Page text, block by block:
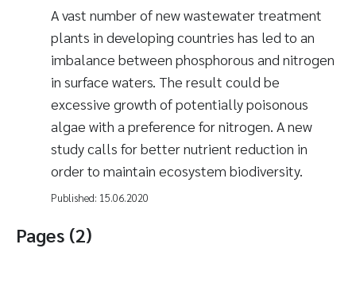
A vast number of new wastewater treatment
plants in developing countries has led to an
imbalance between phosphorous and nitrogen
in surface waters. The result could be
excessive growth of potentially poisonous
algae with a preference for nitrogen. A new
study calls for better nutrient reduction in
order to maintain ecosystem biodiversity.
Published: 15.06.2020
Pages (2)